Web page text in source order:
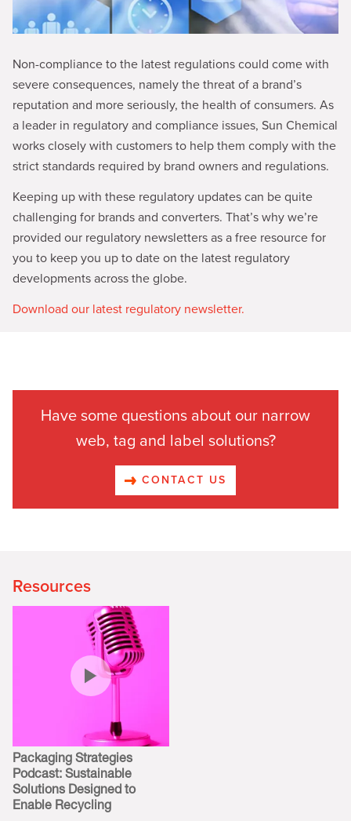
Non-compliance to the latest regulations could come with
severe consequences, namely the threat of a brand’s
reputation and more seriously, the health of consumers. As
a leader in regulatory and compliance issues, Sun Chemical
works closely with customers to help them comply with the
strict standards required by brand owners and regulations.
Keeping up with these regulatory updates can be quite
challenging for brands and converters. That’s why we’re
provided our regulatory newsletters as a free resource for
you to keep you up to date on the latest regulatory
developments across the globe.
Download our latest regulatory newsletter.
Have some questions about our narrow
web, tag and label solutions?
CONTACT US
Resources
Packaging Strategies
Podcast: Sustainable
Solutions Designed to
Enable Recycling